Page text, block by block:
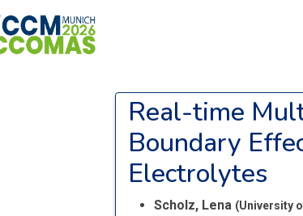
Real-time
Boundary
Electrolytes
Scholz, Lena (University